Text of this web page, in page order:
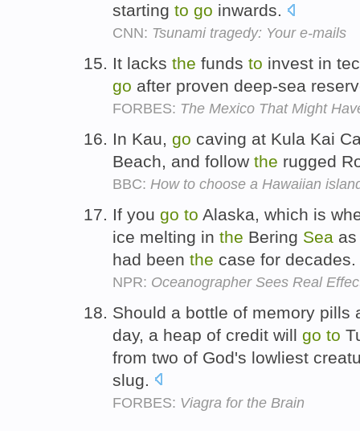
starting to go inwards.
CNN: Tsunami tragedy: Your e-mails
It lacks the funds to invest in
go after proven deep-sea
FORBES: The Mexico That Might
In Kau, go caving at Kula Kai
Beach, and follow the rugged
BBC: How to choose a Hawaiian
If you go to Alaska, which is
ice melting in the Bering Sea
had been the case for decades.
NPR: Oceanographer Sees Real
Should a bottle of memory pills
day, a heap of credit will go to
from two of God's lowliest
slug.
FORBES: Viagra for the Brain